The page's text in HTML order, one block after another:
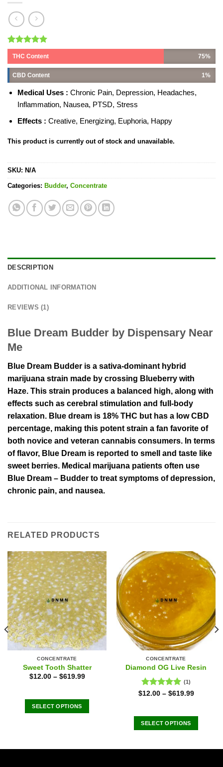
Rated5.00
out of 5
based on
1
customer
rating
THC Content 75%
CBD Content 1%
Medical Uses : Chronic Pain, Depression, Headaches,
Inflammation, Nausea, PTSD, Stress
Effects : Creative, Energizing, Euphoria, Happy
This product is currently out of stock and unavailable.
SKU: N/A
Categories: Budder, Concentrate
DESCRIPTION
ADDITIONAL INFORMATION
REVIEWS (1)
Blue Dream Budder by Dispensary Near
Me
Blue Dream Budder is a sativa-dominant hybrid
marijuana strain made by crossing Blueberry with
Haze. This strain produces a balanced high, along with
effects such as cerebral stimulation and full-body
relaxation. Blue dream is 18% THC but has a low CBD
percentage, making this potent strain a fan favorite of
both novice and veteran cannabis consumers. In terms
of flavor, Blue Dream is reported to smell and taste like
sweet berries. Medical marijuana patients often use
Blue Dream – Budder to treat symptoms of depression,
chronic pain, and nausea.
RELATED PRODUCTS
CONCENTRATE
Sweet Tooth Shatter
$12.00– $619.99
SELECT OPTIONS
multiple
CONCENTRATE
Diamond OG Live Resin
Rated5.00
(1)
$12.00– $619.99
SELECT OPTIONS